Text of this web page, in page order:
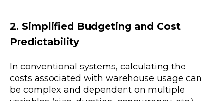
2. Simplified Budgeting and Cost
Predictability
In conventional systems, calculating the
costs associated with warehouse usage can
be complex and dependent on multiple